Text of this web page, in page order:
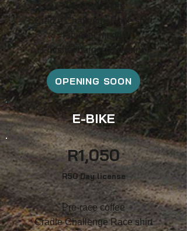
Pre-race coffee
Cradle Challenge Race shirt
F
inish
er medal
Finisher burger and drink
OPENING SOON
E-BIKE
R1,050
R50 Daylicense
Pre-race coffee
Cradle Challenge Race shirt